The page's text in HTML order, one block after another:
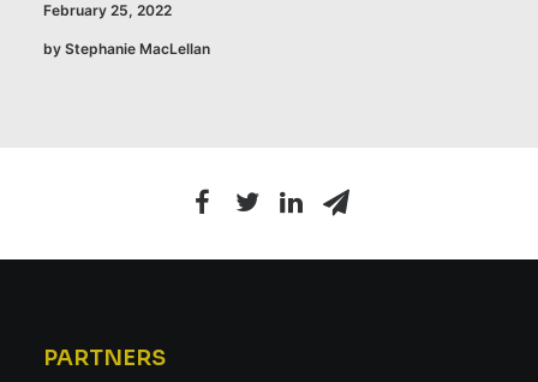
February 25, 2022
by Stephanie MacLellan
PARTNERS